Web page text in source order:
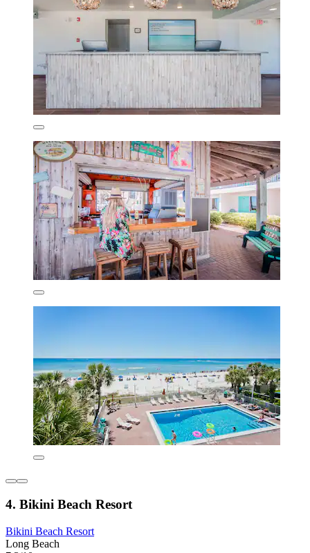
4. Bikini Beach Resort
Bikini Beach Resort
Long Beach